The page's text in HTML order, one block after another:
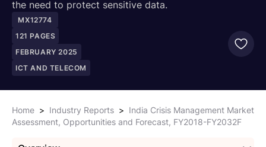
the need to protect sensitive data.
MX12774
121 PAGES
FEBRUARY 2025
ICT AND TELECOM
Home > Industry Reports > India Crisis Management Market
Assessment, Opportunities and Forecast, FY2018-FY2032F